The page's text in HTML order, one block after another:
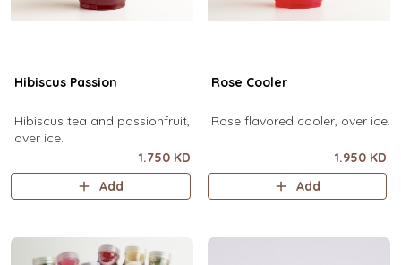
Hibiscus Passion
Hibiscus tea and passionfruit,
over ice.
1.750 KD
Add
Rose Cooler
Rose flavored cooler, over ice.
1.950 KD
Add